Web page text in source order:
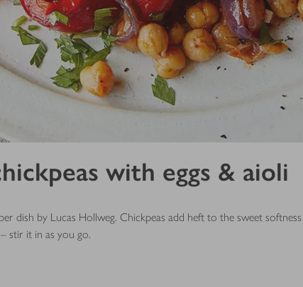
with eggs & aioli
dish by Lucas Hollweg. Chickpeas add heft to the sweet
stir it in as you go.